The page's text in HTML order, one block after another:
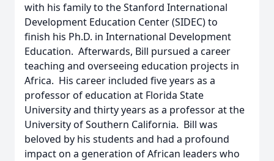
with his family to the Stanford International
Development Education Center (SIDEC) to
finish his Ph.D. in International Development
Education. Afterwards, Bill pursued a career
teaching and overseeing education projects in
Africa. His career included five years as a
professor of education at Florida State
University and thirty years as a professor at the
University of Southern California. Bill was
beloved by his students and had a profound
impact on a generation of African leaders who